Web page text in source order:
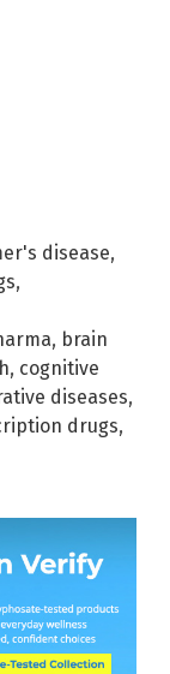
disease,
,
, brain
, cognitive
diseases,
drugs,